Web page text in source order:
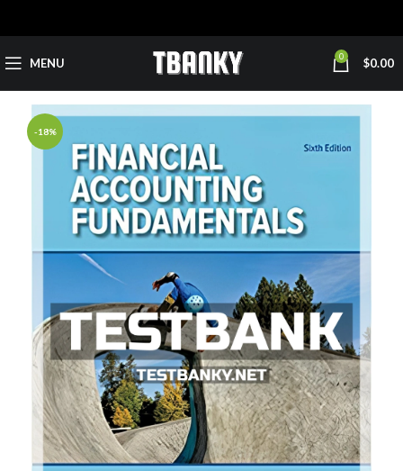
MENU 0 $0.00
-18%